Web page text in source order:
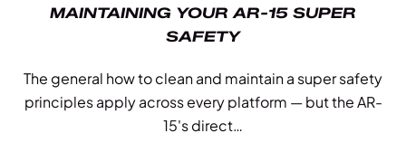
MAINTAINING YOUR AR-15 SUPER
SAFETY
The general how to clean and maintain a super safety
principles apply across every platform — but the AR-
15's direct…